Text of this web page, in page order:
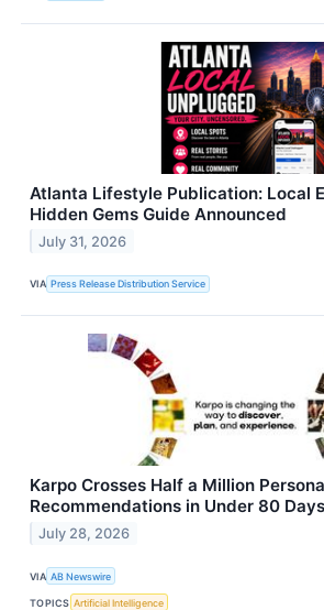
Atlanta Lifestyle Publication: Local
Hidden Gems Guide Announced
July 31, 2026
VIA Press Release Distribution Service
Karpo Crosses Half a Million
Recommendations in Under 80 Days
July 28, 2026
VIA AB Newswire
TOPICS Artificial Intelligence